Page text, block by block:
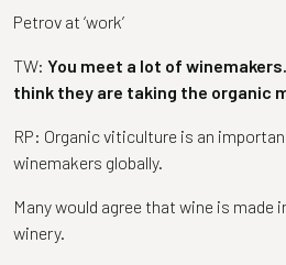
Petrov at ‘work’
TW: You meet a lot of
think they are taking the organic
RP: Organic viticulture is an
winemakers globally.
Many would agree that wine is made
winery.